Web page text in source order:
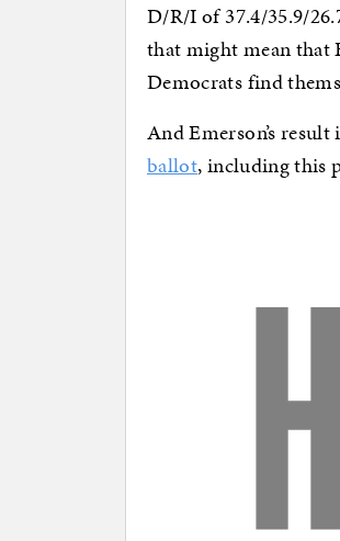
D/R/I of 37.4/35.9/
that might mean that
Democrats find
And Emerson’s
ballot, including this